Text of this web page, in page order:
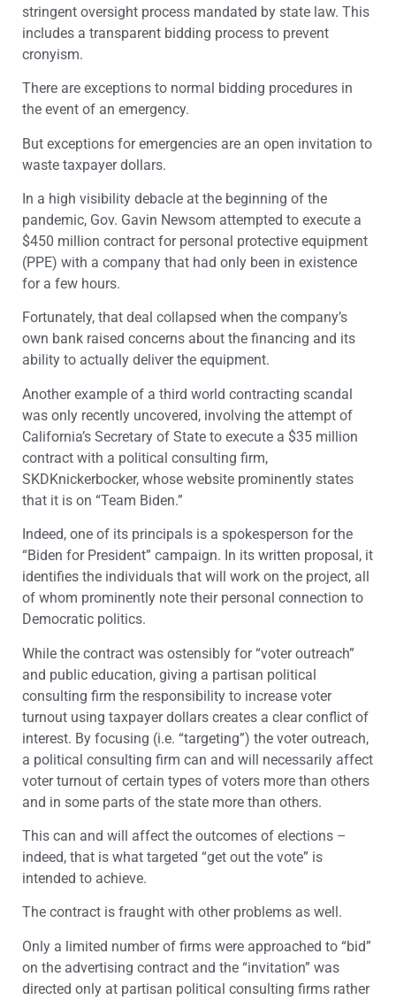
stringent oversight process mandated by state law. This
includes a transparent bidding process to prevent
cronyism.
There are exceptions to normal bidding procedures in
the event of an emergency.
But exceptions for emergencies are an open invitation to
waste taxpayer dollars.
In a high visibility debacle at the beginning of the
pandemic, Gov. Gavin Newsom attempted to execute a
$450 million contract for personal protective equipment
(PPE) with a company that had only been in existence
for a few hours.
Fortunately, that deal collapsed when the company’s
own bank raised concerns about the financing and its
ability to actually deliver the equipment.
Another example of a third world contracting scandal
was only recently uncovered, involving the attempt of
California’s Secretary of State to execute a $35 million
contract with a political consulting firm,
SKDKnickerbocker, whose website prominently states
that it is on “Team Biden.”
Indeed, one of its principals is a spokesperson for the
“Biden for President” campaign. In its written proposal, it
identifies the individuals that will work on the project, all
of whom prominently note their personal connection to
Democratic politics.
While the contract was ostensibly for “voter outreach”
and public education, giving a partisan political
consulting firm the responsibility to increase voter
turnout using taxpayer dollars creates a clear conflict of
interest. By focusing (i.e. “targeting”) the voter outreach,
a political consulting firm can and will necessarily affect
voter turnout of certain types of voters more than others
and in some parts of the state more than others.
This can and will affect the outcomes of elections –
indeed, that is what targeted “get out the vote” is
intended to achieve.
The contract is fraught with other problems as well.
Only a limited number of firms were approached to “bid”
on the advertising contract and the “invitation” was
directed only at partisan political consulting firms rather